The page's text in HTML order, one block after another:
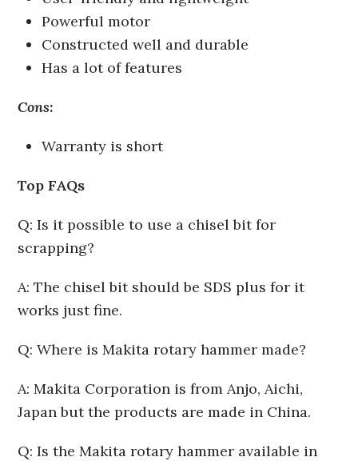
Powerful motor
Constructed well and durable
Has a lot of features
Cons:
Warranty is short
Top FAQs
Q: Is it possible to use a chisel bit for
scrapping?
A: The chisel bit should be SDS plus for it
works just fine.
Q: Where is Makita rotary hammer made?
A: Makita Corporation is from Anjo, Aichi,
Japan but the products are made in China.
Q: Is the Makita rotary hammer available in